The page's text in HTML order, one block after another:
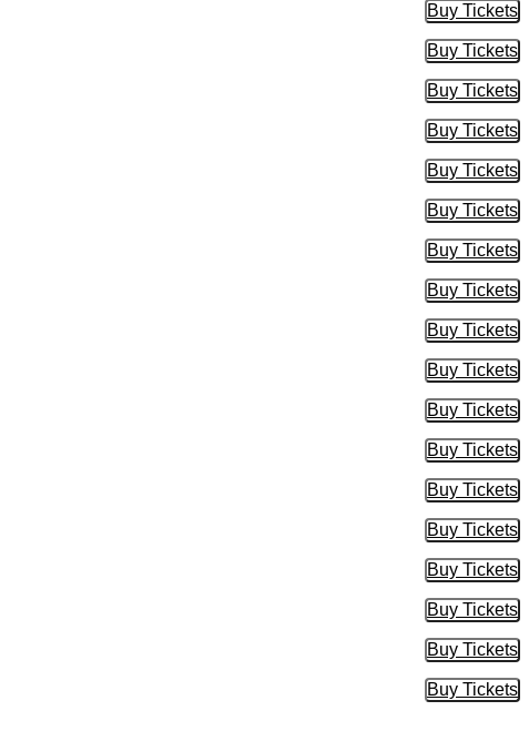
Buy Tickets
Buy
Buy Tickets
Buy
Buy Tickets
Buy
Buy Tickets
Buy
Buy Tickets
Buy
Buy Tickets
Buy
Buy Tickets
Buy
Buy Tickets
Buy
Buy Tickets
Buy
Buy Tickets
Buy
Buy Tickets
Buy
Buy Tickets
Buy
Buy Tickets
Buy
Buy Tickets
Buy
Buy Tickets
Buy
Buy Tickets
Buy
Buy Tickets
Buy
Buy Tickets
Buy